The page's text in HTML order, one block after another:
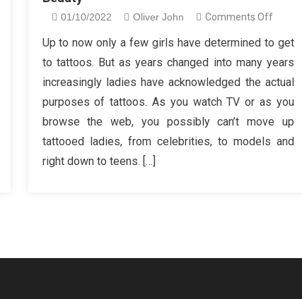
01/10/2022 Oliver John Comments Offon
Guide
To
Female
Beauty
Up to now only a few girls have determined to get
to tattoos. But as years changed into many years
increasingly ladies have acknowledged the actual
purposes of tattoos. As you watch TV or as you
browse the web, you possibly can’t move up
tattooed ladies, from celebrities, to models and
right down to teens. […]